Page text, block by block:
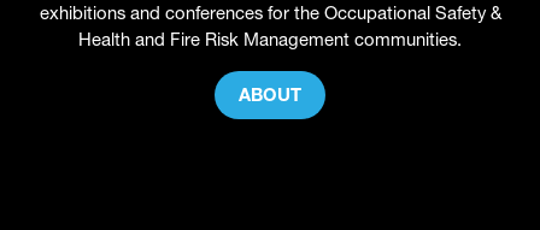
exhibitions and conferences for the Occupational Safety &
Health and Fire Risk Management communities.
ABOUT
(OPENS